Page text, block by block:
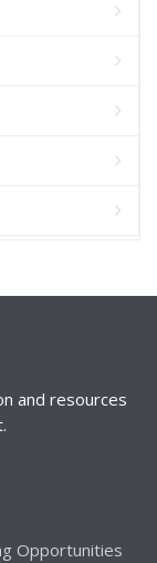
and resources
Opportunities